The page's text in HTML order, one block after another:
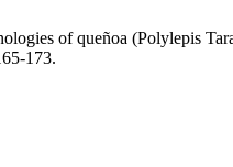
of queñoa (Polylepis
173.